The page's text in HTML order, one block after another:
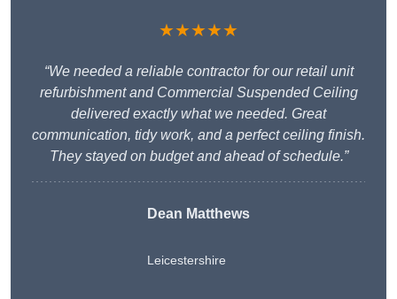
★★★★★
“We needed a reliable contractor for our retail unit
refurbishment and Commercial Suspended Ceiling
delivered exactly what we needed. Great
communication, tidy work, and a perfect ceiling finish.
They stayed on budget and ahead of schedule.”
Dean Matthews
Leicestershire